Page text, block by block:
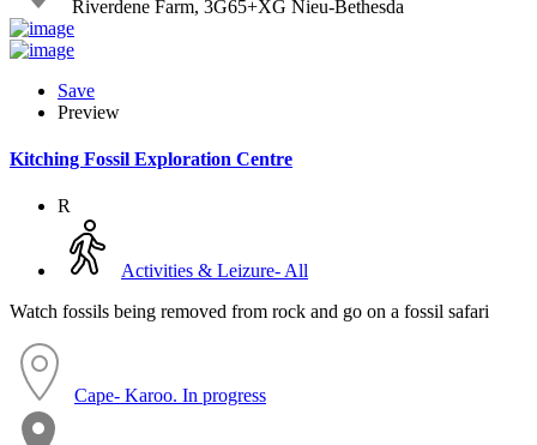
Riverdene Farm, 3G65+XG Nieu-Bethesda
Save
Preview
Kitching Fossil Exploration Centre
R
Activities & Leizure- All
Watch fossils being removed from rock and go on a fossil safari
Cape- Karoo. In progress